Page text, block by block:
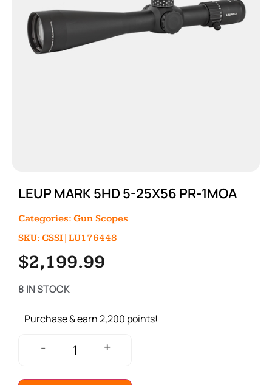
LEUP MARK 5HD 5-25X56 PR-1MOA
Categories: Gun Scopes
SKU: CSSI|LU176448
$2,199.99
8 IN STOCK
Purchase & earn 2,200 points!
- +